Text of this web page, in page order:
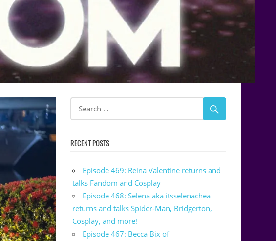
RECENT POSTS
Episode 469: Reina Valentine returns and
talks Fandom and Cosplay
Episode 468: Selena aka itsselenachea
returns and talks Spider-Man, Bridgerton,
Cosplay, and more!
Episode 467: Becca Bix of